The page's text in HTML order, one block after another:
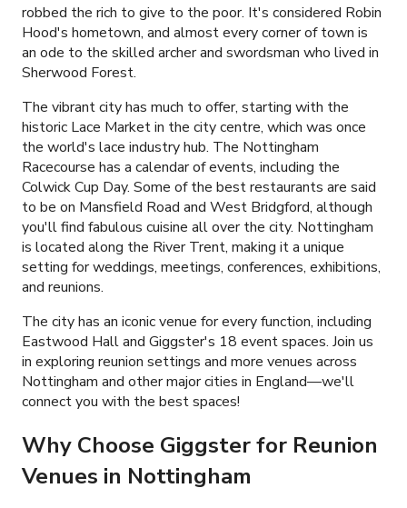
robbed the rich to give to the poor. It's considered Robin
Hood's hometown, and almost every corner of town is
an ode to the skilled archer and swordsman who lived in
Sherwood Forest.
The vibrant city has much to offer, starting with the
historic Lace Market in the city centre, which was once
the world's lace industry hub. The Nottingham
Racecourse has a calendar of events, including the
Colwick Cup Day. Some of the best restaurants are said
to be on Mansfield Road and West Bridgford, although
you'll find fabulous cuisine all over the city. Nottingham
is located along the River Trent, making it a unique
setting for weddings, meetings, conferences, exhibitions,
and reunions.
The city has an iconic venue for every function, including
Eastwood Hall and Giggster's 18 event spaces. Join us
in exploring reunion settings and more venues across
Nottingham and other major cities in England—we'll
connect you with the best spaces!
Why Choose Giggster for Reunion
Venues in Nottingham